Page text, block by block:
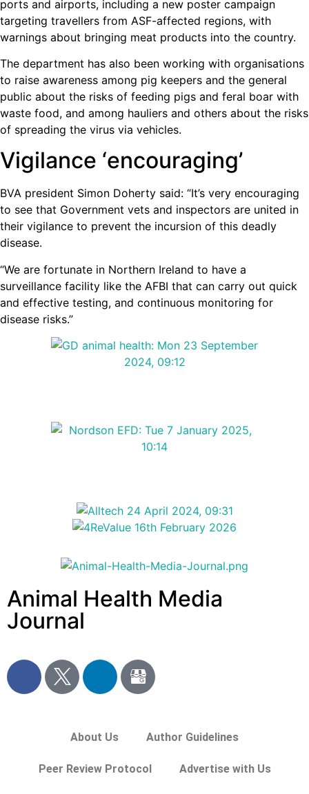
ports and airports, including a new poster campaign
targeting travellers from ASF-affected regions, with
warnings about bringing meat products into the country.
The department has also been working with organisations
to raise awareness among pig keepers and the general
public about the risks of feeding pigs and feral boar with
waste food, and among hauliers and others about the risks
of spreading the virus via vehicles.
Vigilance ‘encouraging’
BVA president Simon Doherty said: “It’s very encouraging
to see that Government vets and inspectors are united in
their vigilance to prevent the incursion of this deadly
disease.
“We are fortunate in Northern Ireland to have a
surveillance facility like the AFBI that can carry out quick
and effective testing, and continuous monitoring for
disease risks.”
Animal Health Media
Journal
About Us Author Guidelines
Peer Review Protocol Advertise with Us